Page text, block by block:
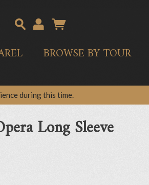
BROWSE BY TOUR
during this time.
Long Sleeve